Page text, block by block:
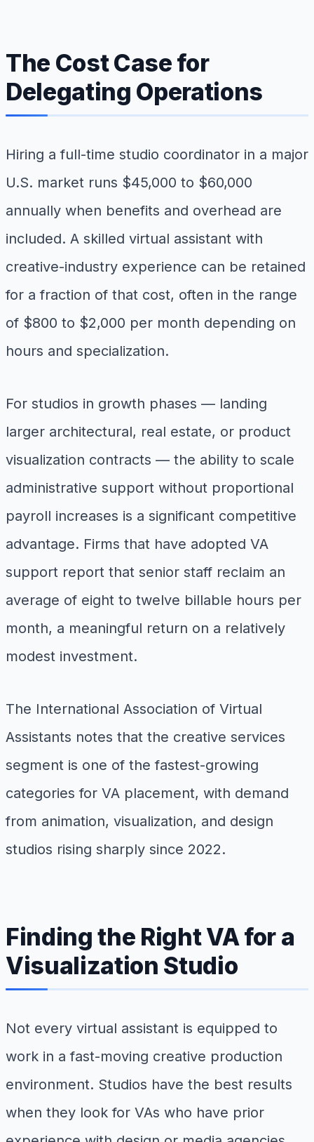
The Cost Case for
Delegating Operations
Hiring a full-time studio coordinator in a major
U.S. market runs $45,000 to $60,000
annually when benefits and overhead are
included. A skilled virtual assistant with
creative-industry experience can be retained
for a fraction of that cost, often in the range
of $800 to $2,000 per month depending on
hours and specialization.
For studios in growth phases — landing
larger architectural, real estate, or product
visualization contracts — the ability to scale
administrative support without proportional
payroll increases is a significant competitive
advantage. Firms that have adopted VA
support report that senior staff reclaim an
average of eight to twelve billable hours per
month, a meaningful return on a relatively
modest investment.
The International Association of Virtual
Assistants notes that the creative services
segment is one of the fastest-growing
categories for VA placement, with demand
from animation, visualization, and design
studios rising sharply since 2022.
Finding the Right VA for a
Visualization Studio
Not every virtual assistant is equipped to
work in a fast-moving creative production
environment. Studios have the best results
when they look for VAs who have prior